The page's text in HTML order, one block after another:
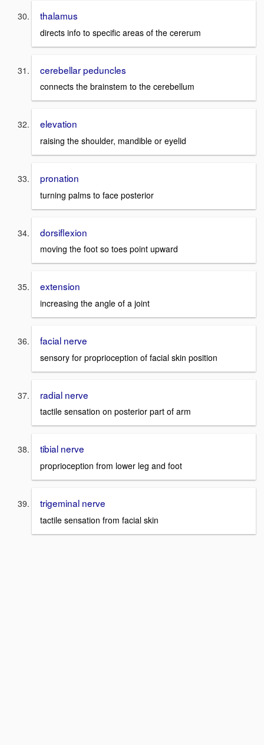
thalamus
directs info to specific areas of the cererum
cerebellar peduncles
connects the brainstem to the cerebellum
elevation
raising the shoulder, mandible or eyelid
pronation
turning palms to face posterior
dorsiflexion
moving the foot so toes point upward
extension
increasing the angle of a joint
facial nerve
sensory for proprioception of facial skin position
radial nerve
tactile sensation on posterior part of arm
tibial nerve
proprioception from lower leg and foot
trigeminal nerve
tactile sensation from facial skin